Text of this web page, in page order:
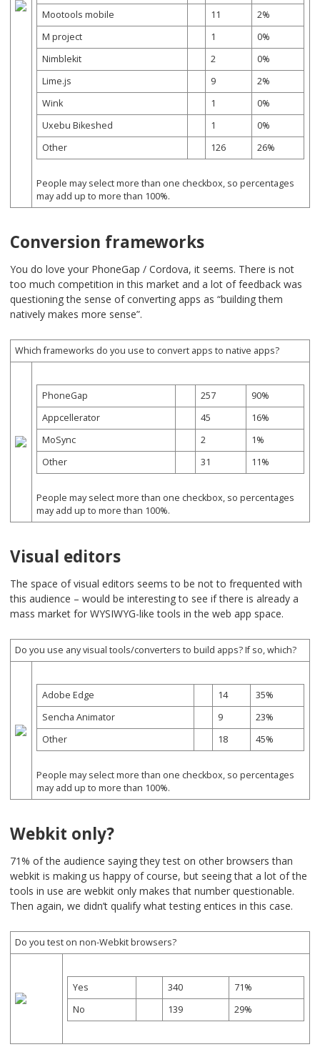
Mootools mobile 11
2%
M project
1
0%
Nimblekit
2
0%
Lime.js
9
2%
Wink
1
0%
Uxebu Bikeshed
1
0%
Other
126 26%
People may select more than one checkbox, so percentages
may add up to more than 100%.
Conversion frameworks
You do love your PhoneGap / Cordova, it seems. There is not
too much competition in this market and a lot of feedback was
questioning the sense of converting apps as “building them
natively makes more sense”.
Which frameworks do you use to convert apps to native apps?
PhoneGap 257
90%
Appcellerator
45
16%
MoSync
2
1%
Other
31 11%
People may select more than one checkbox, so percentages
may add up to more than 100%.
Visual editors
The space of visual editors seems to be not to frequented with
this audience – would be interesting to see if there is already a
mass market for WYSIWYG-like tools in the web app space.
Do you use any visual tools/converters to build apps? If so, which?
Adobe Edge 14
35%
Sencha Animator
9
23%
Other
18 45%
People may select more than one checkbox, so percentages
may add up to more than 100%.
Webkit only?
71% of the audience saying they test on other browsers than
webkit is making us happy of course, but seeing that a lot of the
tools in use are webkit only makes that number questionable.
Then again, we didn’t qualify what testing entices in this case.
Do you test on non-Webkit browsers?
Yes 340
71%
No
139 29%